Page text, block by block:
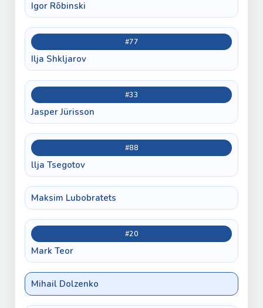
Igor Rõbinski
#77
Ilja Shkljarov
#33
Jasper Jürisson
#88
llja Tsegotov
Maksim Lubobratets
#20
Mark Teor
Mihail Dolzenko